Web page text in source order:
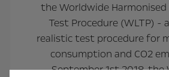
the Worldwide
Test Procedure (WLTP) -
realistic test procedure for
consumption and CO2
September 1st 2018, the